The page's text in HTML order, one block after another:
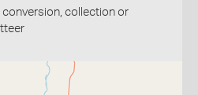
conversion, collection or